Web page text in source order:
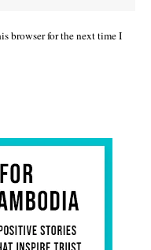
browser for the next time I